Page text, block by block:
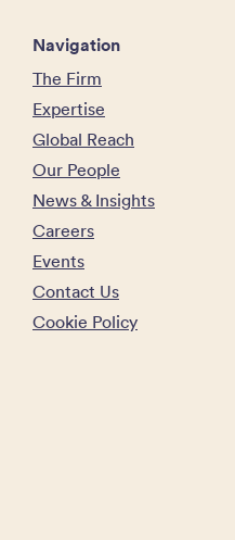
Navigation
The Firm
Expertise
Global Reach
Our People
News & Insights
Careers
Events
Contact Us
Cookie Policy